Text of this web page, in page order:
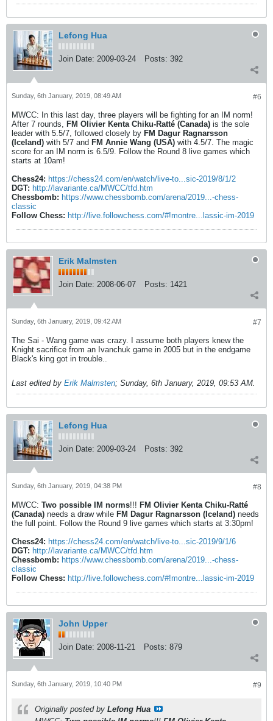
Lefong Hua
Join Date: 2009-03-24 Posts: 392
#6
Sunday, 6th January, 2019, 08:49 AM
MWCC: In this last day, three players will be fighting for an IM norm!
After 7 rounds, FM Olivier Kenta Chiku-Ratté (Canada) is the sole
leader with 5.5/7, followed closely by FM Dagur Ragnarsson
(Iceland) with 5/7 and FM Annie Wang (USA) with 4.5/7. The magic
score for an IM norm is 6.5/9. Follow the Round 8 live games which
starts at 10am!
Chess24: https://chess24.com/en/watch/live-to...sic-2019/8/1/2
DGT: http://lavariante.ca/MWCC/tfd.htm
Chessbomb: https://www.chessbomb.com/arena/2019...-chess-
classic
Follow Chess: http://live.followchess.com/#!montre...lassic-im-2019
Erik Malmsten
Join Date: 2008-06-07 Posts: 1421
#7
Sunday, 6th January, 2019, 09:42 AM
The Sai - Wang game was crazy. I assume both players knew the
Knight sacrifice from an Ivanchuk game in 2005 but in the endgame
Black's king got in trouble..
Last edited by Erik Malmsten; Sunday, 6th January, 2019, 09:53 AM.
Lefong Hua
Join Date: 2009-03-24 Posts: 392
#8
Sunday, 6th January, 2019, 04:38 PM
MWCC: Two possible IM norms!!! FM Olivier Kenta Chiku-Ratté
(Canada) needs a draw while FM Dagur Ragnarsson (Iceland) needs
the full point. Follow the Round 9 live games which starts at 3:30pm!
Chess24: https://chess24.com/en/watch/live-to...sic-2019/9/1/6
DGT: http://lavariante.ca/MWCC/tfd.htm
Chessbomb: https://www.chessbomb.com/arena/2019...-chess-
classic
Follow Chess: http://live.followchess.com/#!montre...lassic-im-2019
John Upper
Join Date: 2008-11-21 Posts: 879
#9
Sunday, 6th January, 2019, 10:40 PM
Originally posted by Lefong Hua